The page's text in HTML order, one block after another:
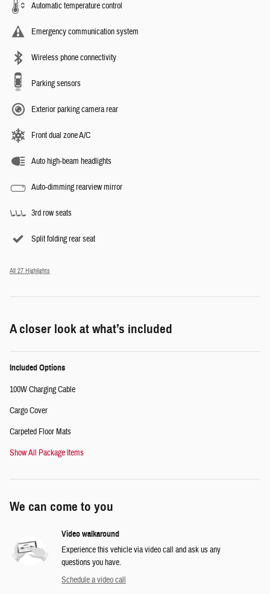
Automatic temperature control
Emergency communication system
Wireless phone connectivity
Parking sensors
Exterior parking camera rear
Front dual zone A/C
Auto high-beam headlights
Auto-dimming rearview mirror
3rd row seats
Split folding rear seat
All 27 Highlights
A closer look at what’s included
Included Options
100W Charging Cable
Cargo Cover
Carpeted Floor Mats
Show All Package Items
We can come to you
Video walkaround
Experience this vehicle via video call and ask us any
questions you have.
Schedule a video call